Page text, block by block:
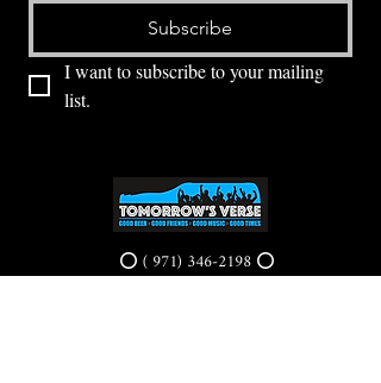
Subscribe
I want to subscribe to your mailing
list.
⭕ (971) 346-2198⭕